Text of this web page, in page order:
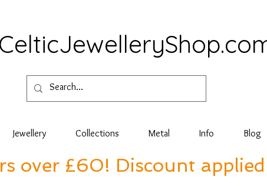
Jewellery Collections Metal Info Blog
over £60! Discount